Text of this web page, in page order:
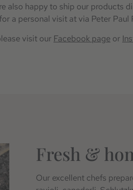
also happy to ship our products
a personal visit at via Peter Paul
visit our Facebook page or
Fresh &
Our excellent chefs